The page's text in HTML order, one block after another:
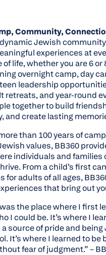
Community,
Jewish
experiences at
of life, whether you are 6 or
overnight camp, day
leadership
retreats, and year-round
together to build
and create lasting
than 100 years of
values, BB360
individuals and families
From a child’s first
for adults of all ages,
that bring out
the place where I first
I could be. It’s where I
source of pride and being
It’s where I learned to be
fear of judgment.”–